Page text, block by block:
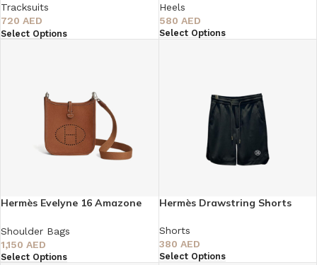
Tracksuits
720 AED
Select Options
Heels
580 AED
Select Options
Hermès Evelyne 16 Amazone
Shoulder Bags
1,150 AED
Select Options
Hermès Drawstring Shorts
Shorts
380 AED
Select Options